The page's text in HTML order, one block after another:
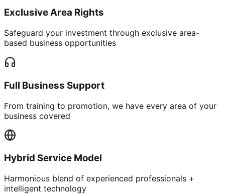
Exclusive Area Rights
Safeguard your investment through exclusive area-
based business opportunities
Full Business Support
From training to promotion, we have every area of your
business covered
Hybrid Service Model
Harmonious blend of experienced professionals +
intelligent technology